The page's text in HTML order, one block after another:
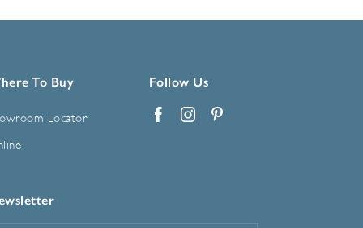
To Buy
Locator
Follow Us